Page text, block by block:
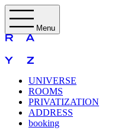
Menu
UNIVERSE
ROOMS
PRIVATIZATION
ADDRESS
booking